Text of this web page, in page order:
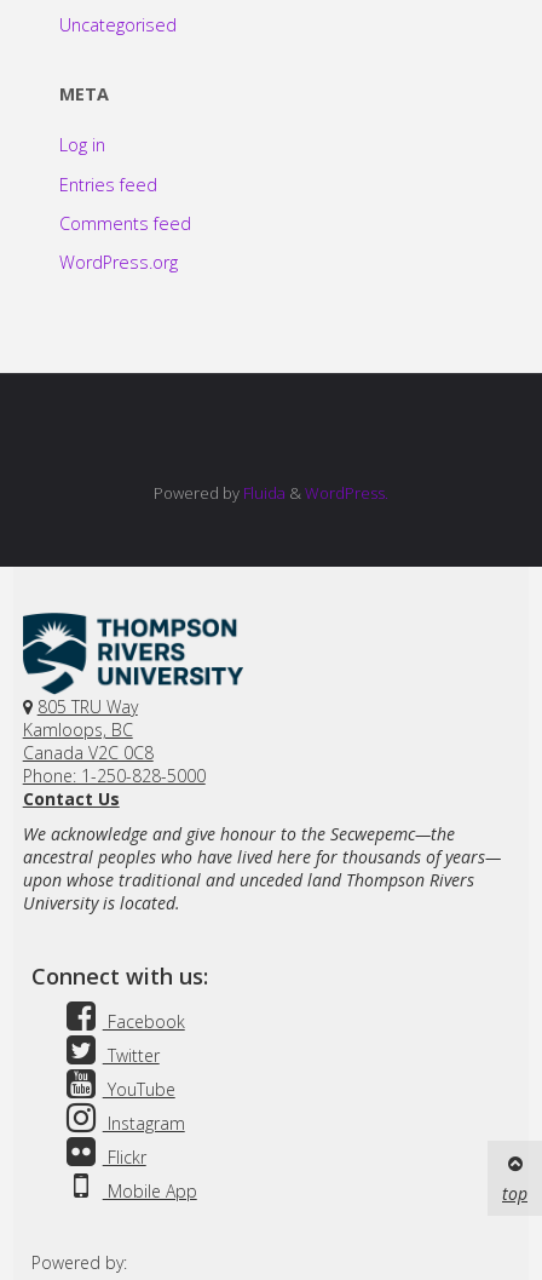
Uncategorised
META
Log in
Entries feed
Comments feed
WordPress.org
Powered by Fluida &WordPress.
805 TRU Way
Kamloops, BC
Canada V2C 0C8
Phone: 1-250-828-5000
Contact Us
We acknowledge and give honour to the Secwepemc—the
ancestral peoples who have lived here for thousands of years—
upon whose traditional and unceded land Thompson Rivers
University is located.
Connect with us:
Facebook
Twitter
YouTube
Instagram
Flickr
Mobile App
Powered by:
top